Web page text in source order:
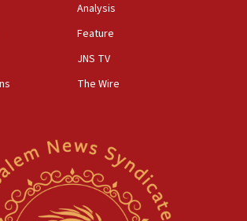
to new local club president’s Jew-
California rabbis, Jewish
former US ed department civil
as head of California civil rights
Analysis
Feature
JNS TV
The Wire